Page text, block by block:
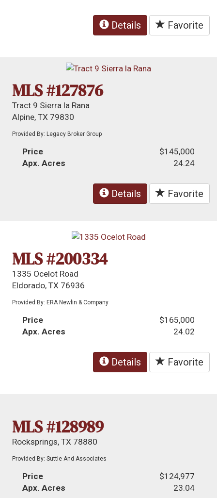
Details Favorite
MLS #127876
Tract 9 Sierra la Rana
Alpine, TX 79830
Provided By: Legacy Broker Group
Price
$145,000
Apx. Acres
24.24
Details Favorite
MLS #200334
1335 Ocelot Road
Eldorado, TX 76936
Provided By: ERA Newlin & Company
Price
$165,000
Apx. Acres
24.02
Details Favorite
MLS #128989
Rocksprings, TX 78880
Provided By: Suttle And Associates
Price
$124,977
Apx. Acres
23.04